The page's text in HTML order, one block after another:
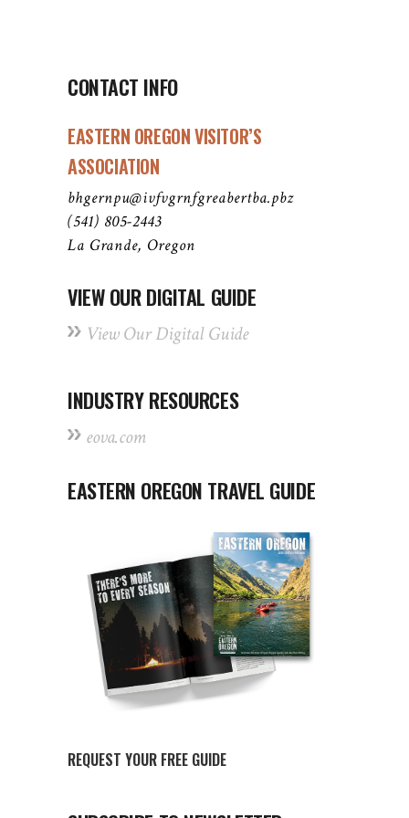
CONTACT INFO
EASTERN OREGON VISITOR’S
ASSOCIATION
bhgernpu@ivfvgrnfgreabertba.pbz
(541) 805-2443
La Grande, Oregon
VIEW OUR DIGITAL GUIDE
View Our Digital Guide
INDUSTRY RESOURCES
eova.com
EASTERN OREGON TRAVEL GUIDE
REQUEST YOUR FREE GUIDE